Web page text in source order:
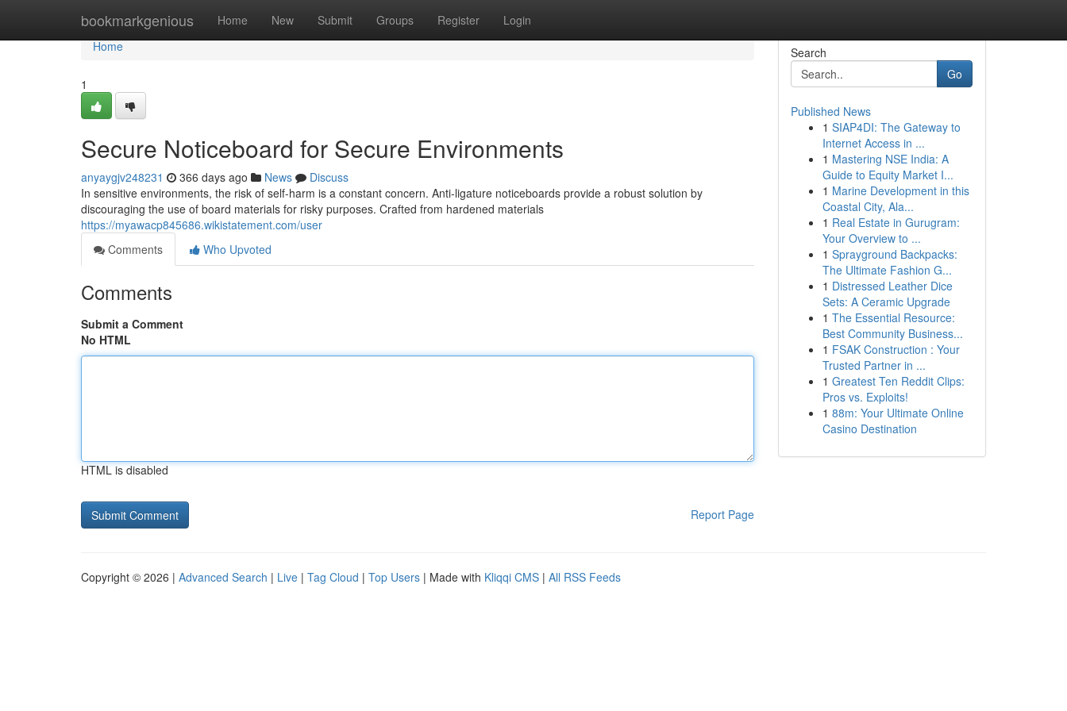
bookmarkgenious Home New Submit Groups Register Login
Home
Home
1
Secure Noticeboard for Secure Environments
anyaygjv248231 366 days ago News
Discuss
In sensitive environments, the risk of self-harm is a constant concern. Anti-ligature noticeboards provide a robust solution by
discouraging the use of board materials for risky purposes. Crafted from hardened materials
https://myawacp845686.wikistatement.com/user
Comments
Who Upvoted
Comments
Submit a Comment
No HTML
HTML is disabled
Report Page
Search
Go
Published News
1 SIAP4DI: The Gateway to
Internet Access in ...
1 Mastering NSE India: A
Guide to Equity Market I...
1 Marine Development in this
Coastal City, Ala...
1 Real Estate in Gurugram:
Your Overview to ...
1 Sprayground Backpacks:
The Ultimate Fashion G...
1 Distressed Leather Dice
Sets: A Ceramic Upgrade
1 The Essential Resource:
Best Community Business...
1 FSAK Construction : Your
Trusted Partner in ...
1 Greatest Ten Reddit Clips:
Pros vs. Exploits!
1 88m: Your Ultimate Online
Casino Destination
Copyright © 2026 | Advanced Search | Live | Tag Cloud | Top Users | Made with Kliqqi CMS | All RSS Feeds